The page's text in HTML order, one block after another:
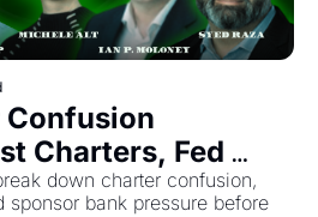
Confusion
Charters, Fed
Risks
down charter confusion,
sponsor bank pressure before